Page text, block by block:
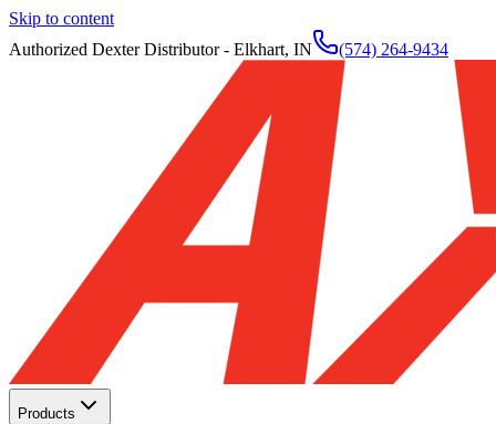
Skip to content
Authorized Dexter Distributor - Elkhart, IN
(574) 264-9434
Products